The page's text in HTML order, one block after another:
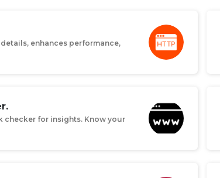
enhances performance,
checker for insights. Know your